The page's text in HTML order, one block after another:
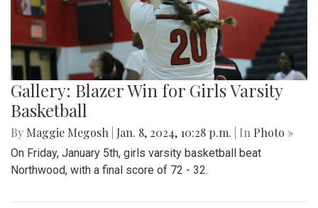
Gallery: Blazer Win for Girls Varsity
Basketball
By Maggie Megosh Jan. 8, 2024, 10:28 p.m. | In Photo »
On Friday, January 5th, girls varsity basketball beat
Northwood, with a final score of 72 - 32.